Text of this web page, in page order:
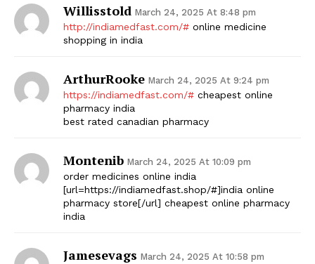
Willisstold March 24, 2025 At 8:48 pm
http://indiamedfast.com/# online medicine
shopping in india
ArthurRooke March 24, 2025 At 9:24 pm
https://indiamedfast.com/# cheapest online
pharmacy india
best rated canadian pharmacy
Montenib March 24, 2025 At 10:09 pm
order medicines online india
[url=https://indiamedfast.shop/#]india online
pharmacy store[/url] cheapest online pharmacy
india
Jamesevags March 24, 2025 At 10:58 pm